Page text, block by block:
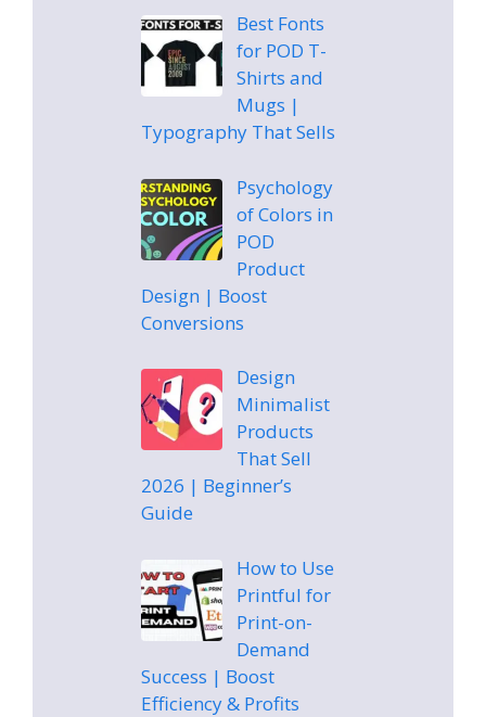
Best Fonts
for POD T-
Shirts and
Mugs |
Typography That Sells
Psychology
of Colors in
POD
Product
Design | Boost
Conversions
Design
Minimalist
Products
That Sell
2026 | Beginner’s
Guide
How to Use
Printful for
Print-on-
Demand
Success | Boost
Efficiency & Profits